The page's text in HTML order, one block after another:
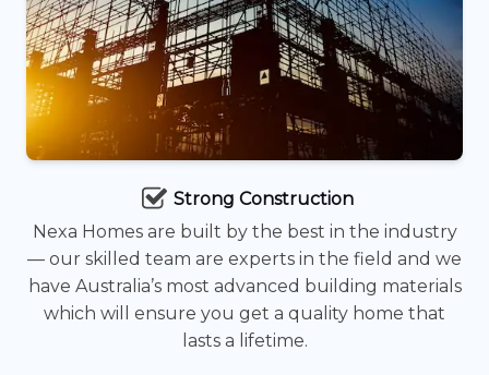
Strong Construction
Nexa Homes are built by the best in the industry
— our skilled team are experts in the field and we
have Australia’s most advanced building materials
which will ensure you get a quality home that
lasts a lifetime.